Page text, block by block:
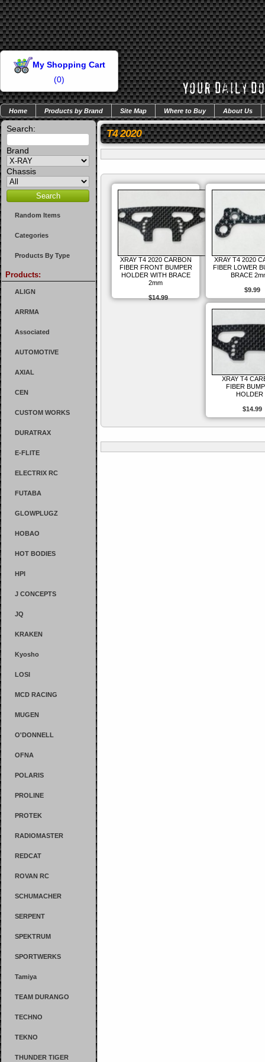
My Shopping Cart
(0)
Home Products by Brand Site Map Where to Buy About Us
Search:
Brand
Chassis
Random Items
Categories
Products By Type
Products:
ALIGN
ARRMA
Associated
AUTOMOTIVE
AXIAL
CEN
CUSTOM WORKS
DURATRAX
E-FLITE
ELECTRIX RC
FUTABA
GLOWPLUGZ
HOBAO
HOT BODIES
HPI
J CONCEPTS
JQ
KRAKEN
Kyosho
LOSI
MCD RACING
MUGEN
O'DONNELL
OFNA
POLARIS
PROLINE
PROTEK
RADIOMASTER
REDCAT
ROVAN RC
SCHUMACHER
SERPENT
SPEKTRUM
SPORTWERKS
Tamiya
TEAM DURANGO
TECHNO
TEKNO
THUNDER TIGER
T4 2020
XRAY T4 2020 CARBON
FIBER FRONT BUMPER
HOLDER WITH BRACE
2mm
$14.99
XRAY T4 2020
FIBER LOWER
BRACE
$9.99
XRAY T4
FIBER
HOLDER
$14.99